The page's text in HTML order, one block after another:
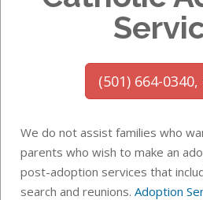
(501) 664-
We do not assist families who
parents who wish to make an
post-adoption services that
search and reunions. Adoption